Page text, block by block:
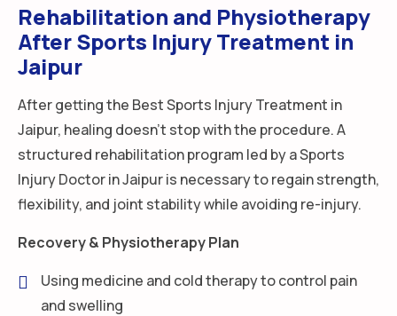
Rehabilitation and Physiotherapy
After Sports Injury Treatment in
Jaipur
After getting the Best Sports Injury Treatment in
Jaipur, healing doesn’t stop with the procedure. A
structured rehabilitation program led by a Sports
Injury Doctor in Jaipur is necessary to regain strength,
flexibility, and joint stability while avoiding re-injury.
Recovery & Physiotherapy Plan
Using medicine and cold therapy to control pain
and swelling